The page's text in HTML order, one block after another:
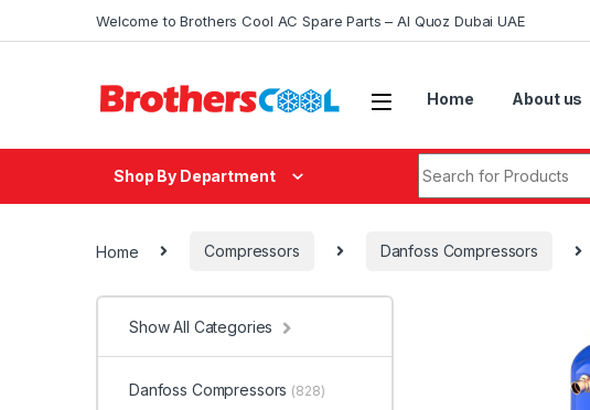
Welcome to Brothers Cool AC Spare Parts – Al Quoz Dubai UAE
Home About us
Shop By Department
Home Compressors Danfoss Compressors
Show All Categories
Danfoss Compressors (828)